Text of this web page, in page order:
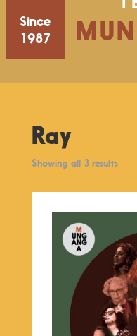
Since
1987
Ray
Showing all 3 results